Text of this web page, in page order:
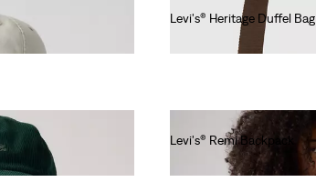
Levi's® Heritage Duffel Bag
Levi's® Remi Backpack